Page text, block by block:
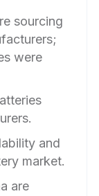
sourcing
were
and
market.
are